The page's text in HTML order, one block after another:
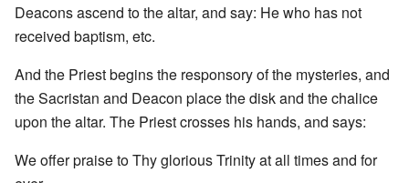
Deacons ascend to the altar, and say: He who has not
received baptism, etc.
And the Priest begins the responsory of the mysteries, and
the Sacristan and Deacon place the disk and the chalice
upon the altar. The Priest crosses his hands, and says:
We offer praise to Thy glorious Trinity at all times and for